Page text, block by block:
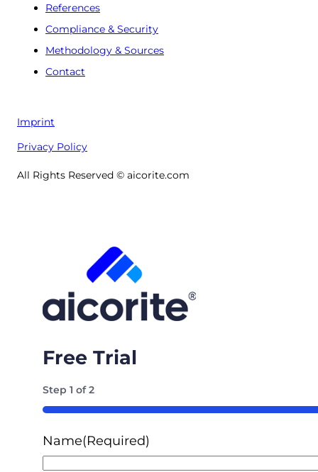
References
Compliance & Security
Methodology & Sources
Contact
Imprint
Privacy Policy
All Rights Reserved © aicorite.com
Free Trial
Step1 of2
50%
Name(Required)